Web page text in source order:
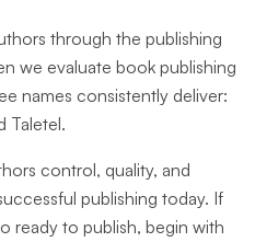
through the publishing
we evaluate book publishing
names consistently deliver:
Taletel.
control, quality, and
publishing today. If
ready to publish, begin with